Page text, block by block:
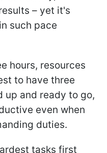
– yet it's
such pace
hours, resources
to have three
up and ready to go,
even when
duties.
tasks first